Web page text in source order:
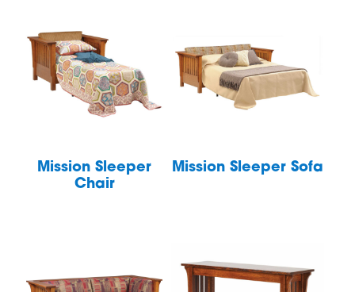
Mission Sleeper
Chair
Mission Sleeper Sofa